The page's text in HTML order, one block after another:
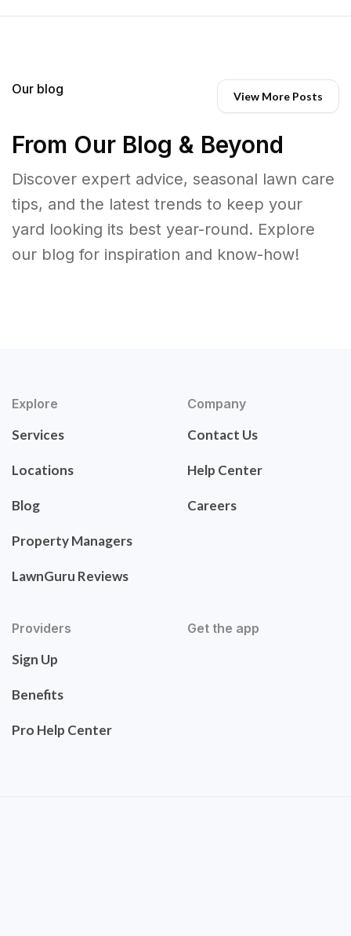
Our blog View More Posts
From Our Blog & Beyond
Discover expert advice, seasonal lawn care
tips, and the latest trends to keep your
yard looking its best year-round. Explore
our blog for inspiration and know-how!
Explore
Services
Locations
Blog
Property Managers
LawnGuru Reviews
Company
Contact Us
Help Center
Careers
Providers
Sign Up
Benefits
Pro Help Center
Get the app